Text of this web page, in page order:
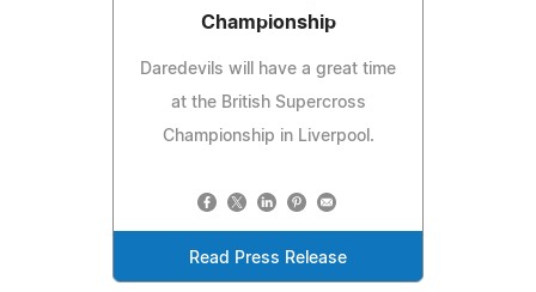
Championship
Daredevils will have a great time
at the British Supercross
Championship in Liverpool.
Read Press Release